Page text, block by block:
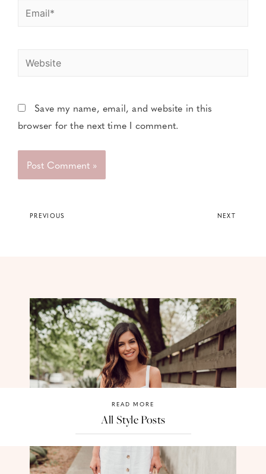
Save my name, email, and website in this
browser for the next time I comment.
PREVIOUS NEXT
READ MORE
All Style Posts